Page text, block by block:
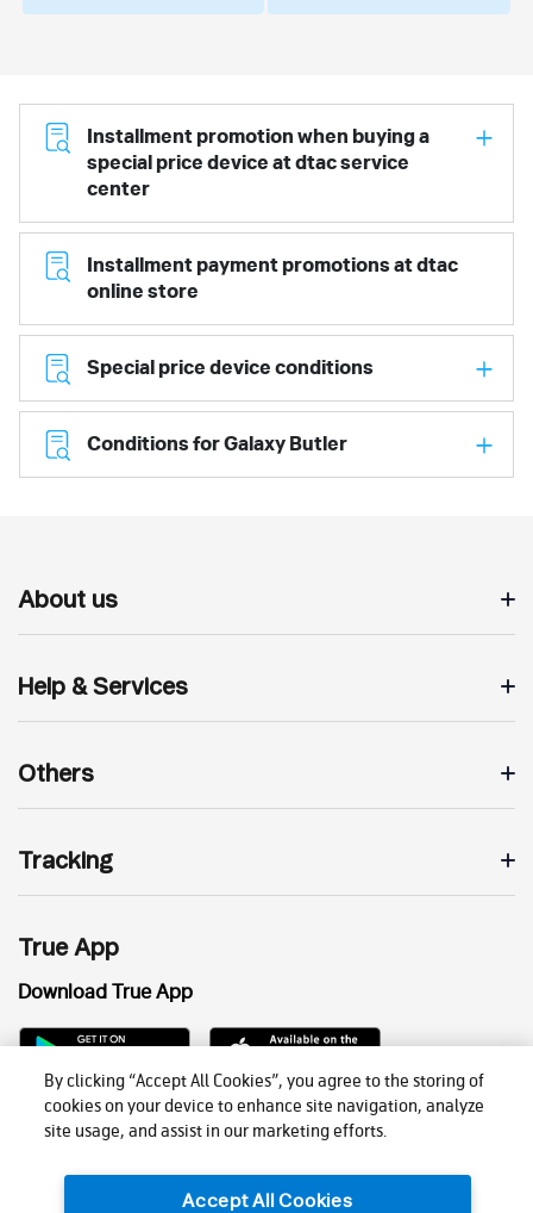
Installment promotion when buying a
special price device at dtac service
center
Installment payment promotions at dtac
online store
Special price device conditions
Conditions for Galaxy Butler
About us
Help & Services
Others
Tracking
True App
Download True App
By clicking “Accept All Cookies”, you agree to the storing of
cookies on your device to enhance site navigation, analyze
site usage, and assist in our marketing efforts.
Accept All Cookies